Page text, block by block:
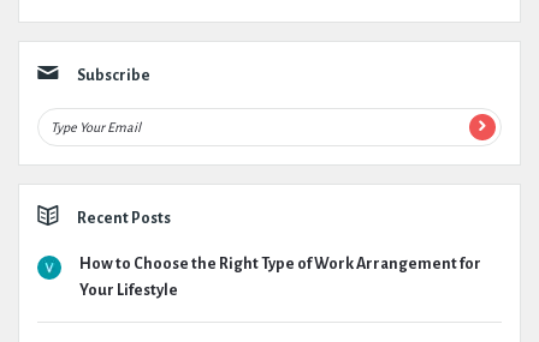
Subscribe
Recent Posts
How to Choose the Right Type of Work Arrangement for
Your Lifestyle